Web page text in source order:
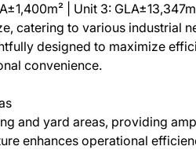
| Unit 3:
catering to various industrial
designed to maximize
convenience.
and yard areas, providing
enhances operational